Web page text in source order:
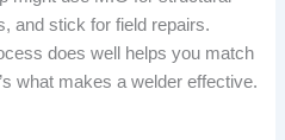
and stick for field repairs.
does well helps you match
what makes a welder effective.